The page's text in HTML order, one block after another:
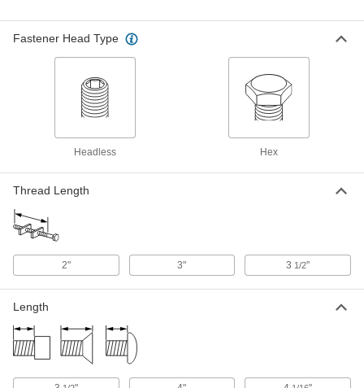
Fastener Head Type
Headless Hex
Thread Length
2" 3" 3 1/2"
Length